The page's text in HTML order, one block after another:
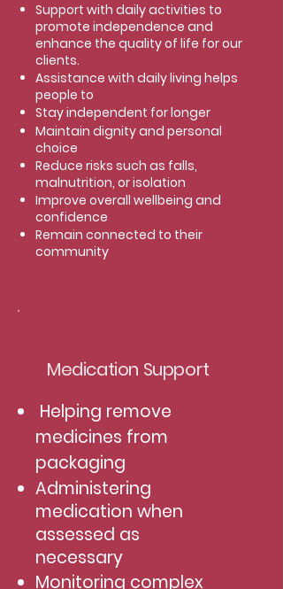
Support with daily activities to
promote independence and
enhance the quality of life for our
clients.
Assistance with daily living helps
people to
Stay independent for longer
Maintain dignity and personal
choice
Reduce risks such as falls,
malnutrition, or isolation
Improve overall wellbeing and
confidence
Remain connected to their
community
Medication Support
Helping remove
medicines from
packaging
Administering
medication when
assessed as
necessary
Monitoring complex